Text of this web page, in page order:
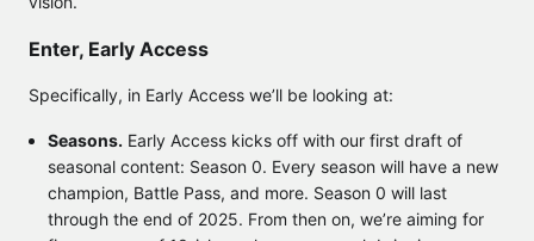
Enter, Early Access
Specifically, in Early Access we’ll be looking at:
Seasons. Early Access kicks off with our first draft of
seasonal content: Season 0. Every season will have a new
champion, Battle Pass, and more. Season 0 will last
through the end of 2025. From then on, we’re aiming for